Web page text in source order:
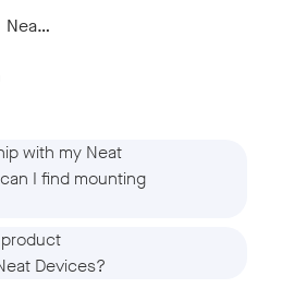
Neat Board 50…
with my Neat
I find mounting
Devices?